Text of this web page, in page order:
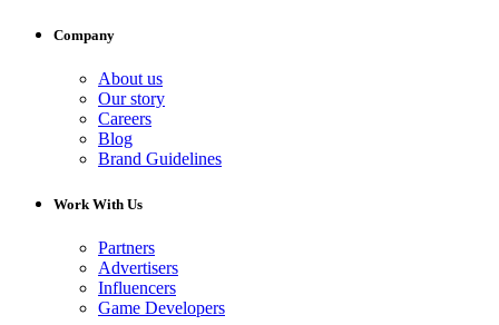
Company
About us
Our story
Careers
Blog
Brand Guidelines
Work With Us
Partners
Advertisers
Influencers
Game Developers